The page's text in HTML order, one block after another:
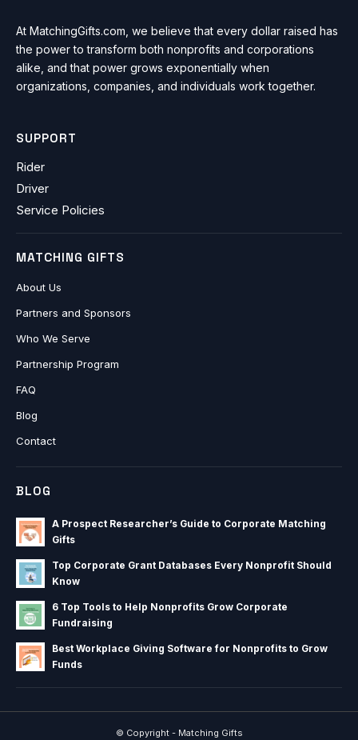
At MatchingGifts.com, we believe that every dollar raised has
the power to transform both nonprofits and corporations
alike, and that power grows exponentially when
organizations, companies, and individuals work together.
SUPPORT
Rider
Driver
Service Policies
MATCHING GIFTS
About Us
Partners and Sponsors
Who We Serve
Partnership Program
FAQ
Blog
Contact
BLOG
A Prospect Researcher’s Guide to Corporate Matching
Gifts
Top Corporate Grant Databases Every Nonprofit Should
Know
6 Top Tools to Help Nonprofits Grow Corporate
Fundraising
Best Workplace Giving Software for Nonprofits to Grow
Funds
© Copyright - Matching Gifts